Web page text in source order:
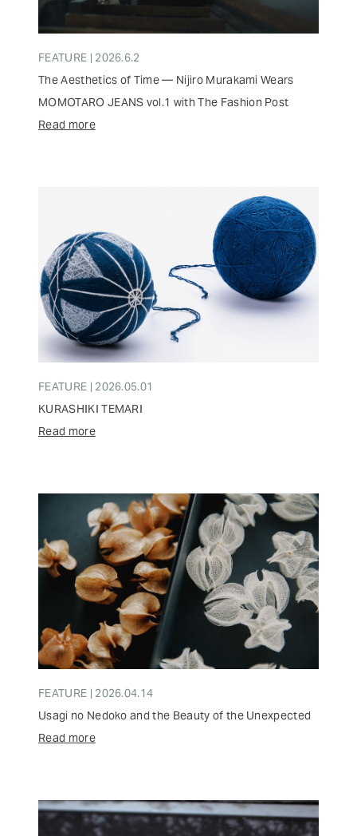
FEATURE | 2026.6.2
The Aesthetics of Time — Nijiro Murakami Wears
MOMOTARO JEANS vol.1 with The Fashion Post
Read more
FEATURE | 2026.05.01
KURASHIKI TEMARI
Read more
FEATURE | 2026.04.14
Usagi no Nedoko and the Beauty of the Unexpected
Read more